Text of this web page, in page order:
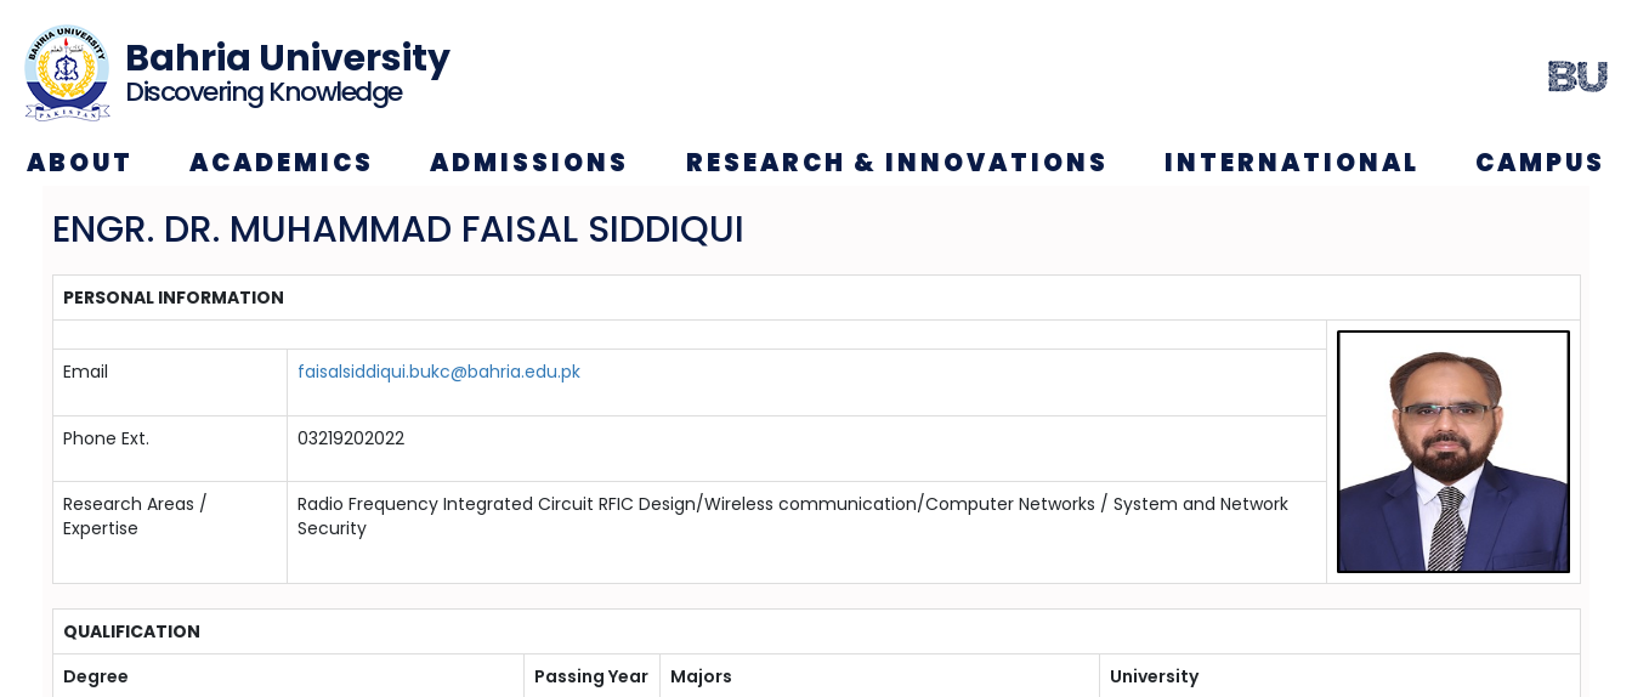
Bahria University
Discovering Knowledge
ABOUT ACADEMICS ADMISSIONS RESEARCH & INNOVATIONS INTERNATIONAL CAMPUS
ENGR. DR. MUHAMMAD FAISAL SIDDIQUI
PERSONAL INFORMATION
Email faisalsiddiqui.bukc@bahria.edu.pk
Phone Ext. 03219202022
Research Areas /
Expertise
Radio Frequency Integrated Circuit RFIC Design/Wireless communication/Computer Networks / System and Network
Security
QUALIFICATION
Degree
Passing Year Majors
University